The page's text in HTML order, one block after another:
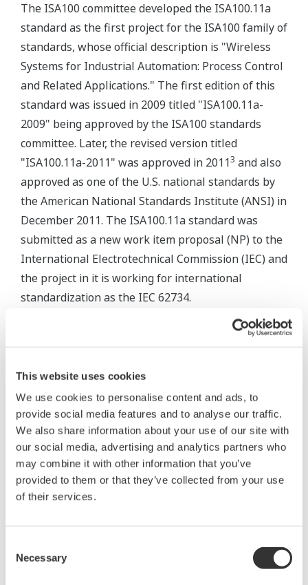
This website uses cookies
We use cookies to personalise content and ads, to
provide social media features and to analyse our traffic.
We also share information about your use of our site with
our social media, advertising and analytics partners who
may combine it with other information that you’ve
provided to them or that they’ve collected from your use
of their services.
Selection
Necessary
The ISA100 committee developed the ISA100.11a
standard as the first project for the ISA100 family of
standards, whose official description is "Wireless
Systems for Industrial Automation: Process Control
and Related Applications." The first edition of this
standard was issued in 2009 titled "ISA100.11a-
2009" being approved by the ISA100 standards
committee. Later, the revised version titled
"ISA100.11a-2011" was approved in 20113 and also
approved as one of the U.S. national standards by
the American National Standards Institute (ANSI) in
December 2011. The ISA100.11a standard was
submitted as a new work item proposal (NP) to the
International Electrotechnical Commission (IEC) and
the project in it is working for international
standardization as the IEC 62734.
Technical Features of the ISA100.11a Standard
which was developed on the basis of the
requirements of users in automation areas. It can
be summarized in the following three technical
features:
A network standard applicable to a wide range
of circumstances, covering monitoring
features highly reliable and time deterministic